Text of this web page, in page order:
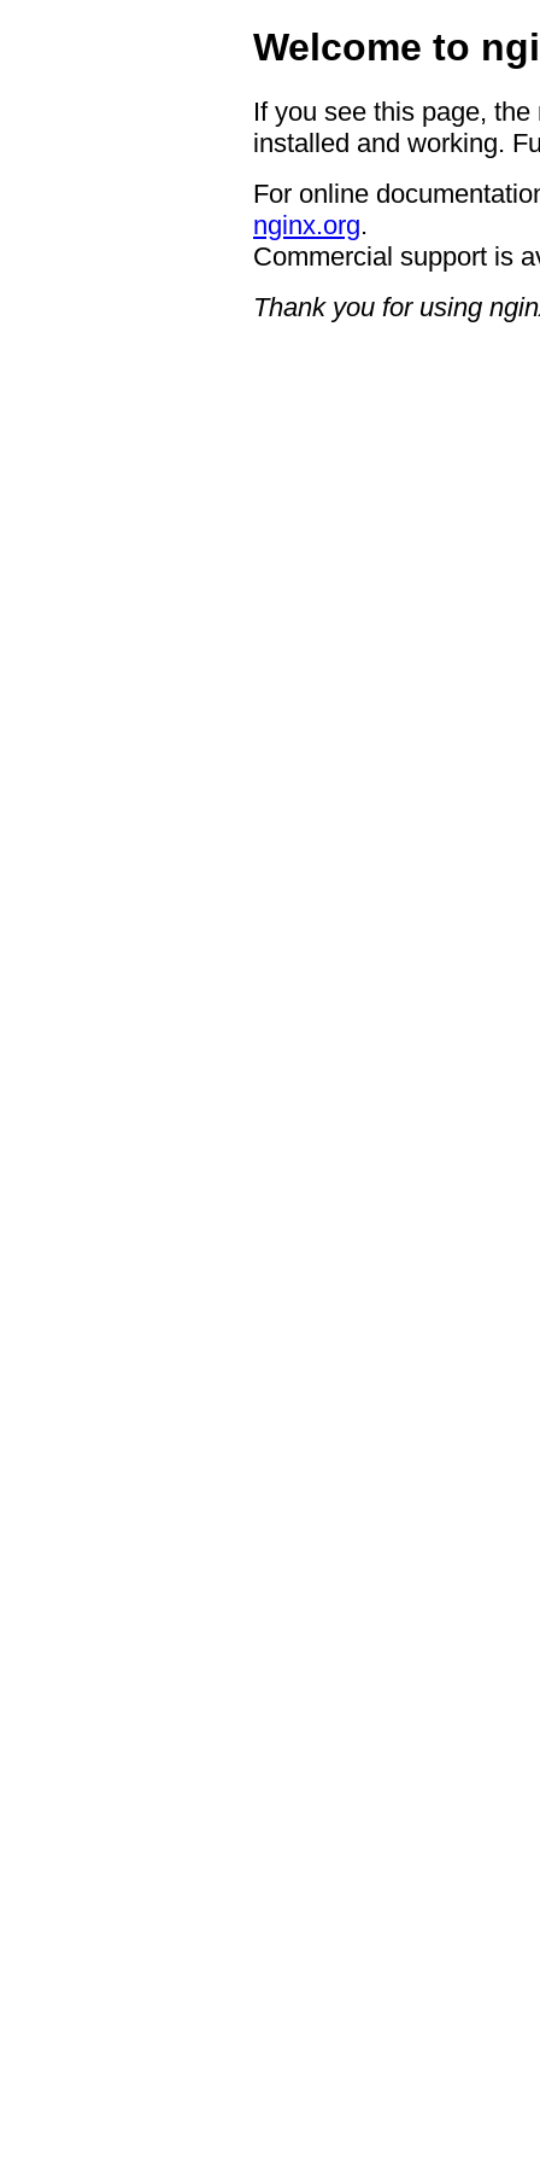
Welcome to
If you see this page,
installed and working.
For online
nginx.org.
Commercial support is
Thank you for using